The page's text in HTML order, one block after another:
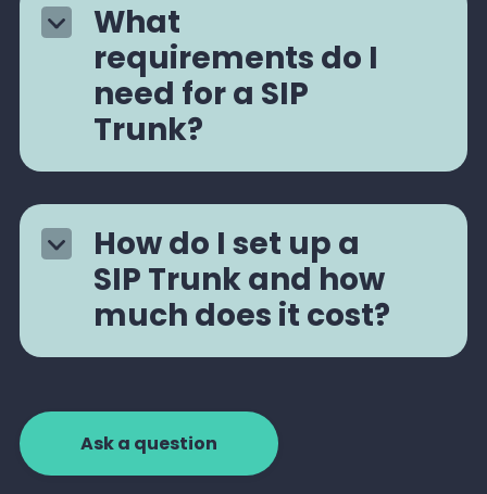
What
requirements do I
need for a SIP
Trunk?
How do I set up a
SIP Trunk and how
much does it cost?
Ask a question